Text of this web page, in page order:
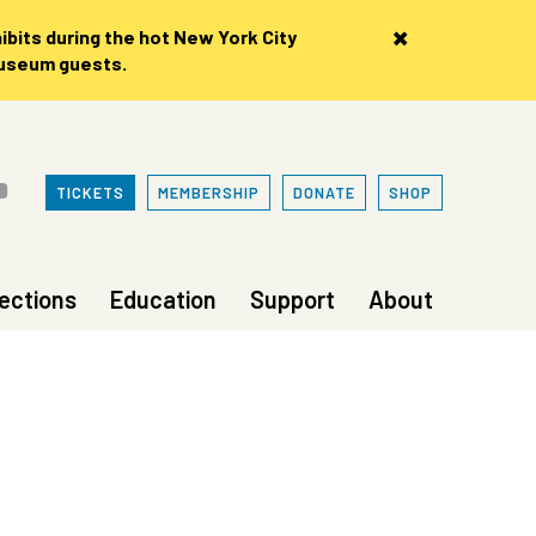
×
during the hot New York City
guests.
TICKETS MEMBERSHIP DONATE SHOP
Education Support About